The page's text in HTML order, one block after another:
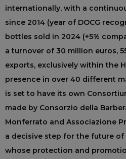
internationally, with a
since 2014 (year of DOCG
bottles sold in 2024 (+5%
a turnover of 30 million euros,
exports, exclusively within the
presence in over 40 different
is set to have its own
made by Consorzio della
Monferrato and Associazione
a decisive step for the future
whose protection and